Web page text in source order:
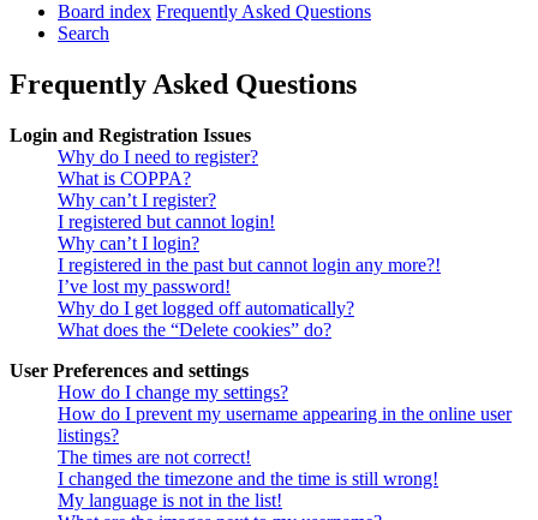
Board index Frequently Asked Questions
Search
Frequently Asked Questions
Login and Registration Issues
Why do I need to register?
What is COPPA?
Why can’t I register?
I registered but cannot login!
Why can’t I login?
I registered in the past but cannot login any more?!
I’ve lost my password!
Why do I get logged off automatically?
What does the “Delete cookies” do?
User Preferences and settings
How do I change my settings?
How do I prevent my username appearing in the online user
listings?
The times are not correct!
I changed the timezone and the time is still wrong!
My language is not in the list!